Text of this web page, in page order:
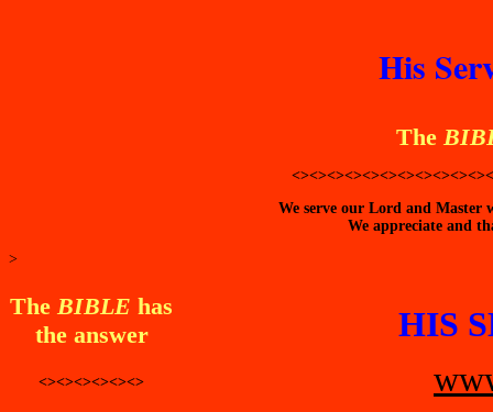
His
The
We serve our Lord and
We appreciate and
>
The BIBLE has
the answer
<><><><><><>
HIS